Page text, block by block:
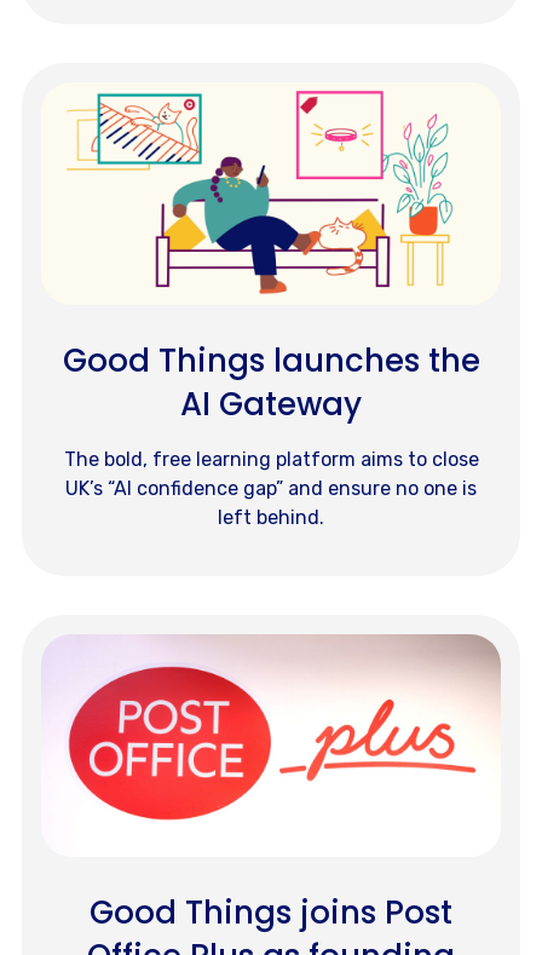
Good Things launches the
AI Gateway
The bold, free learning platform aims to close
UK’s “AI confidence gap” and ensure no one is
left behind.
Good Things joins Post